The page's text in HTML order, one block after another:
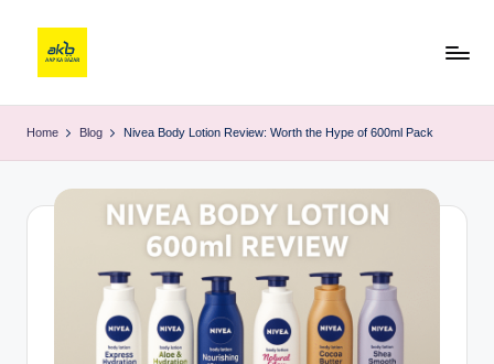
Home Blog Nivea Body Lotion Review: Worth the Hype of 600ml Pack